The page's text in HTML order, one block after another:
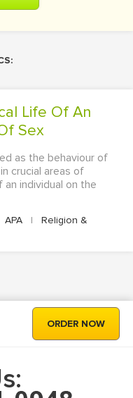
Sex
as the behaviour of
crucial areas of
individual on the
APA |
Religion &
ORDER NOW